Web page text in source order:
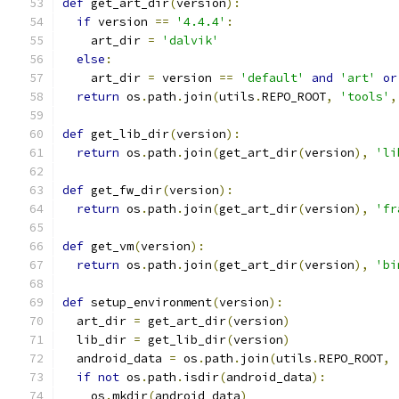
def get_art_dir(version):
if version == '4.4.4' :
    art_dir
=
'dalvik'
else :
    art_dir
= version == 'default' and 'art'
or
return os .path . join(utils .REPO_ROOT, 'tools' ,
def get_lib_dir(version):
return os .path . join(get_art_dir(version),
def get_fw_dir(version):
return os .path . join(get_art_dir(version),
def get_vm(version):
return os .path . join(get_art_dir(version),
def setup_environment(version):
  art_dir
= get_art_dir(version)
  lib_dir
= get_lib_dir(version)
  android_data
= os .path . join(utils .REPO_ROOT,
if not os .path . isdir(android_data):
    os
.mkdir(android_data)